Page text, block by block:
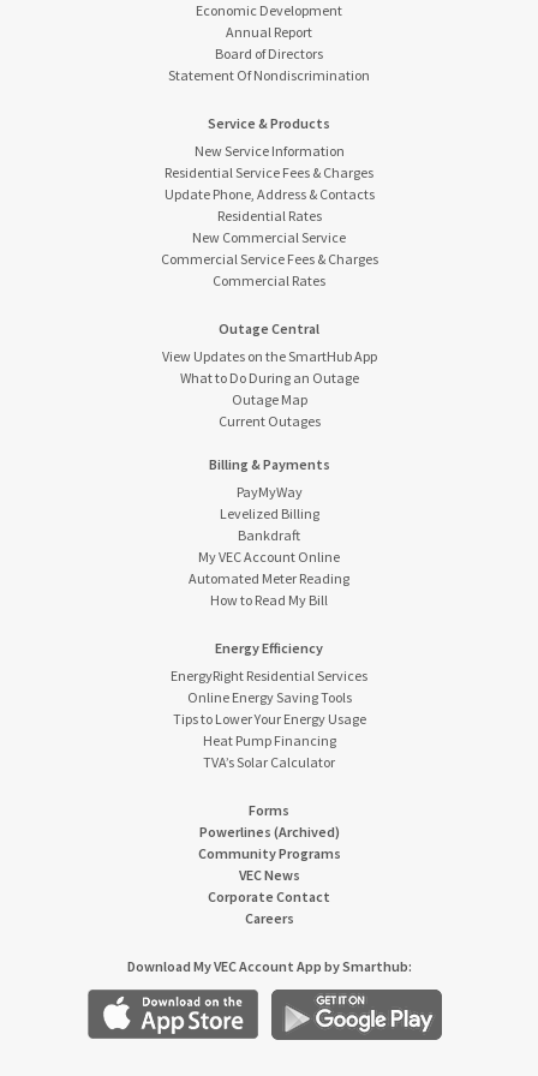
Economic Development
Annual Report
Board of Directors
Statement Of Nondiscrimination
Service & Products
New Service Information
Residential Service Fees & Charges
Update Phone, Address & Contacts
Residential Rates
New Commercial Service
Commercial Service Fees & Charges
Commercial Rates
Outage Central
View Updates on the SmartHub App
What to Do During an Outage
Outage Map
Current Outages
Billing & Payments
PayMyWay
Levelized Billing
Bankdraft
My VEC Account Online
Automated Meter Reading
How to Read My Bill
Energy Efficiency
EnergyRight Residential Services
Online Energy Saving Tools
Tips to Lower Your Energy Usage
Heat Pump Financing
TVA’s Solar Calculator
Forms
Powerlines (Archived)
Community Programs
VEC News
Corporate Contact
Careers
Download My VEC Account App by Smarthub: